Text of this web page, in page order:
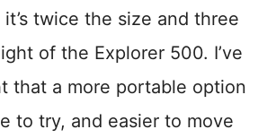
twice the size and three
of the Explorer 500. I’ve
that a more portable option
to try, and easier to move